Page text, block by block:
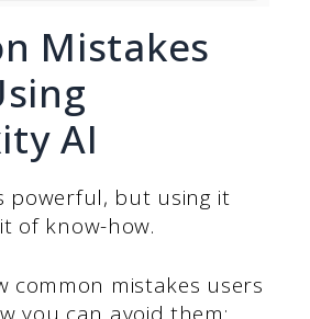
Mistakes
AI
powerful, but using it
of know-how.
common mistakes users